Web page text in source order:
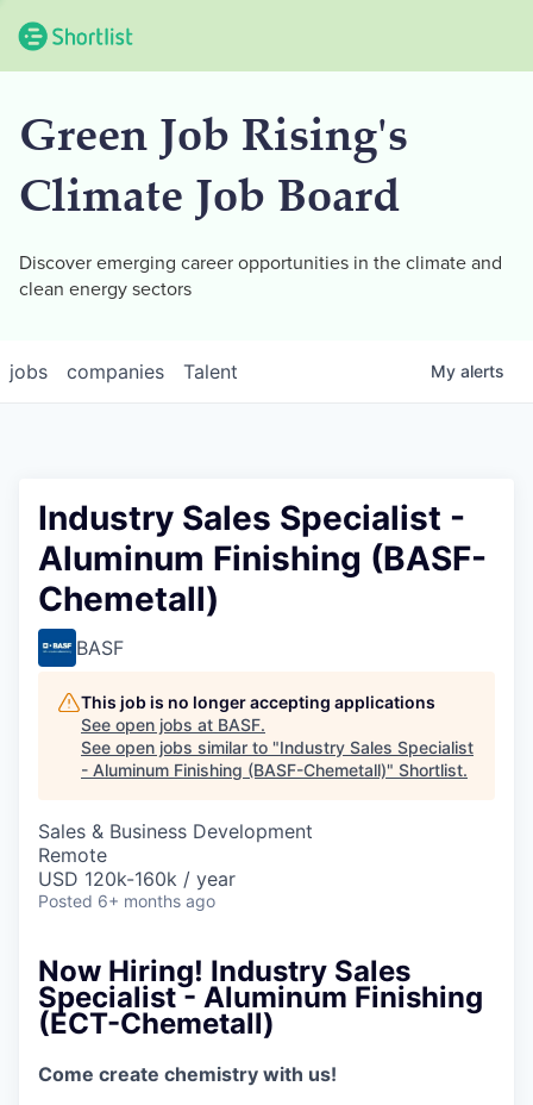
Green Job Rising's
Climate Job Board
Discover emerging career opportunities in the climate and
clean energy sectors
jobs companies Talent My alerts
Industry Sales Specialist -
Aluminum Finishing (BASF-
Chemetall)
BASF
This job is no longer accepting applications
See open jobs at BASF.
See open jobs similar to "Industry Sales Specialist
- Aluminum Finishing (BASF-Chemetall)" Shortlist.
Sales & Business Development
Remote
USD 120k-160k / year
Posted 6+ months ago
Now Hiring! Industry Sales
Specialist - Aluminum Finishing
(ECT-Chemetall)
Come create chemistry with us!